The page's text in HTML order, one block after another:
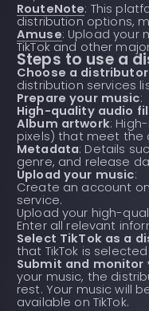
RouteNote: This
distribution options,
Amuse: Upload your
TikTok and other
Steps to use a
Choose a distributor
distribution services
Prepare your music:
High-quality audio
Album artwork:
pixels) that meet the
Metadata: Details
genre, and release
Upload your music:
Create an account
service.
Upload your high-
Enter all relevant
Select TikTok as a
that TikTok is
Submit and monitor
your music, the
rest. Your music will
available on TikTok.